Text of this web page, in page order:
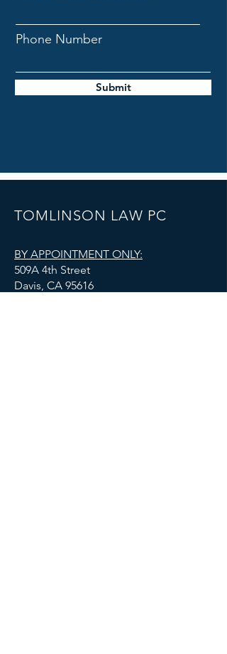
Phone Number
Submit
TOMLINSON LAW PC
BY APPOINTMENT ONLY:
509A 4th Street
Davis, CA 95616